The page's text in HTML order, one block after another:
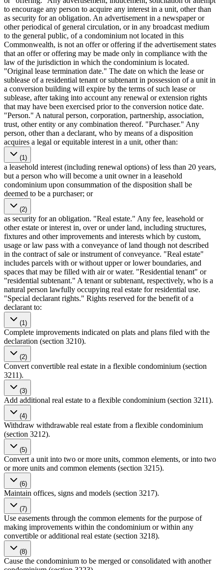
to encourage any person to acquire any interest in a unit, other than
as security for an obligation. An advertisement in a newspaper or
other periodical of general circulation, or in any broadcast medium
to the general public, of a condominium not located in this
Commonwealth, is not an offer or offering if the advertisement states
that an offer or offering may be made only in compliance with the
law of the jurisdiction in which the condominium is located.
"Original lease termination date." The date on which the lease or
sublease of a residential tenant or subtenant in possession of a unit in
a conversion building will expire by the terms of such lease or
sublease, after taking into account any renewal or extension rights
that may have been exercised prior to the conversion notice date.
"Person." A natural person, corporation, partnership, association,
trust, other entity or any combination thereof. "Purchaser." Any
person, other than a declarant, who by means of a disposition
acquires a legal or equitable interest in a unit, other than:
(1)
a leasehold interest (including renewal options) of less than 20 years,
but a person who will become a unit owner in a leasehold
condominium upon consummation of the disposition shall be
deemed to be a purchaser; or
(2)
as security for an obligation. "Real estate." Any fee, leasehold or
other estate or interest in, over or under land, including structures,
fixtures and other improvements and interests which by custom,
usage or law pass with a conveyance of land though not described
in the contract of sale or instrument of conveyance. "Real estate"
includes parcels with or without upper or lower boundaries, and
spaces that may be filled with air or water. "Residential tenant" or
"residential subtenant." A tenant or subtenant, respectively, who is a
natural person lawfully occupying real estate for residential use.
"Special declarant rights." Rights reserved for the benefit of a
declarant to:
(1)
Complete improvements indicated on plats and plans filed with the
declaration (section 3210).
(2)
Convert convertible real estate in a flexible condominium (section
3211).
(3)
Add additional real estate to a flexible condominium (section 3211).
(4)
Withdraw withdrawable real estate from a flexible condominium
(section 3212).
(5)
Convert a unit into two or more units, common elements, or into two
or more units and common elements (section 3215).
(6)
Maintain offices, signs and models (section 3217).
(7)
Use easements through the common elements for the purpose of
making improvements within the condominium or within any
convertible or additional real estate (section 3218).
(8)
Cause the condominium to be merged or consolidated with another